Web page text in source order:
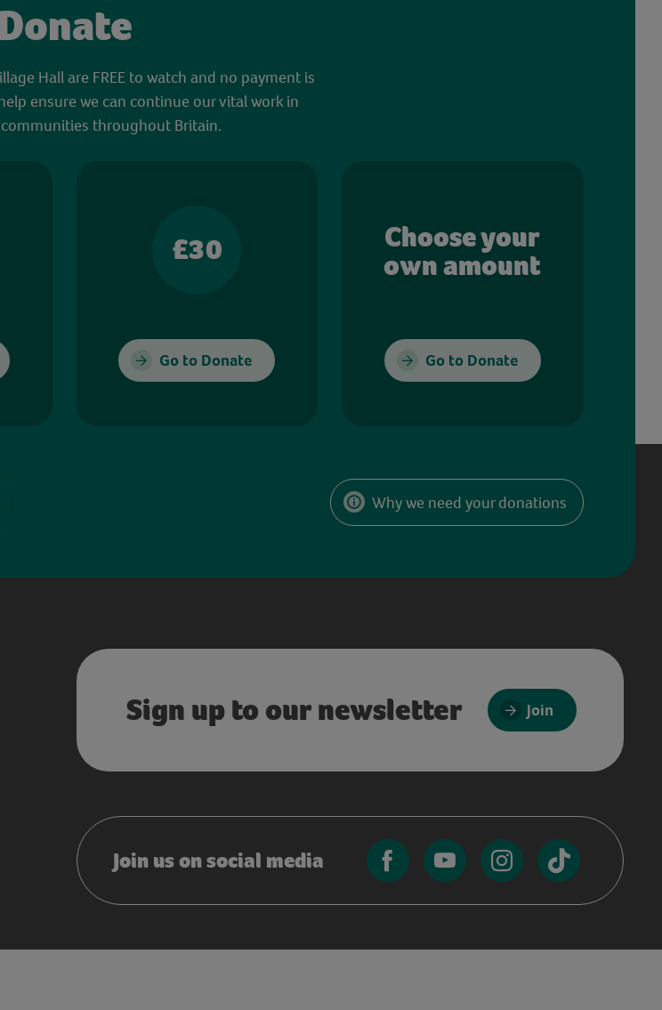
Hall are FREE to watch and no payment is
ensure we can continue our vital work in
throughout Britain.
£30
Go to Donate
Choose your
own amount
Go to Donate
Why we need your donations
Sign up to our newsletter Join
Join us on social media